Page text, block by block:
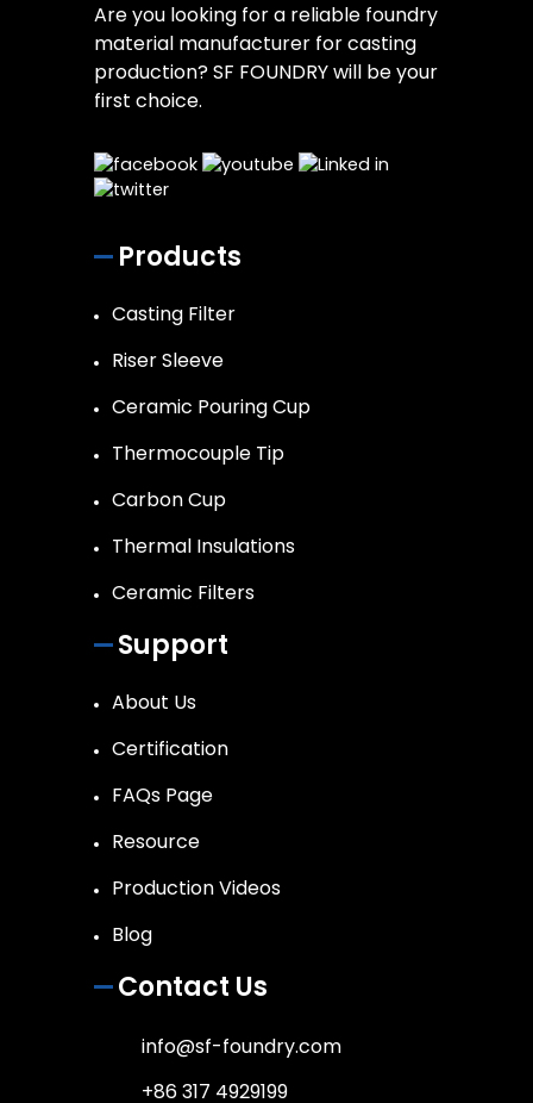
Are you looking for a reliable foundry
material manufacturer for casting
production? SF FOUNDRY will be your
first choice.
Products
Casting Filter
Riser Sleeve
Ceramic Pouring Cup
Thermocouple Tip
Carbon Cup
Thermal Insulations
Ceramic Filters
Support
About Us
Certification
FAQs Page
Resource
Production Videos
Blog
Contact Us
info@sf-foundry.com
+86 317 4929199